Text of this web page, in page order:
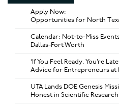
Apply Now:
Opportunities for North
Calendar: Not-to-Miss
Dallas-Fort Worth
‘If You Feel Ready, You’re
Advice for Entrepreneurs at
UTA Lands DOE Genesis
Honest in Scientific Research